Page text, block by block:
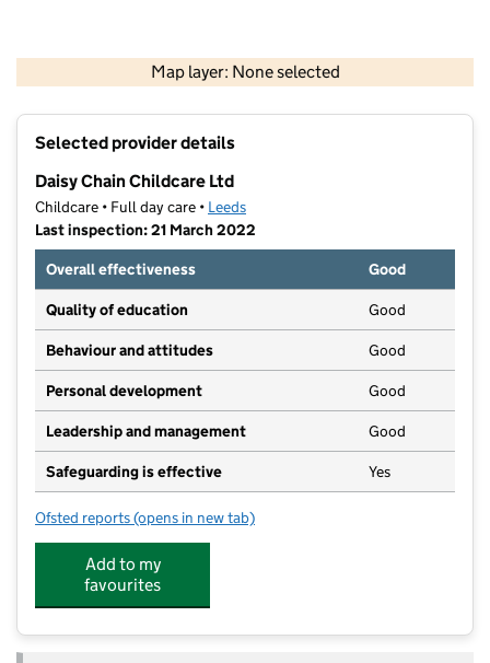
Map layer: None selected
Contains OS data © Crown copyright and database rights 2026
Selected provider details
Daisy Chain Childcare Ltd
Childcare • Full day care • Leeds
Last inspection: 21 March 2022
Overall effectiveness
Good
Quality of education Good
Behaviour and attitudes Good
Personal development Good
Leadership and management Good
Safeguarding is effective Yes
Ofsted reports for Daisy Chain Childcare Ltd
(opens in new tab)
Add to my
favourites